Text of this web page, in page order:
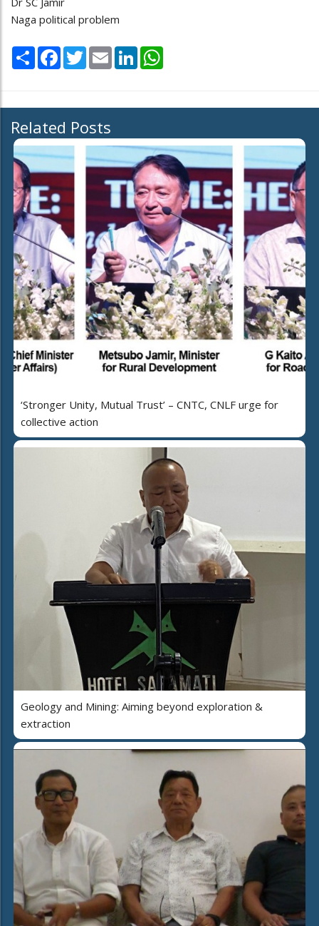
Naga political problem
Share Facebook
TwitterEmail LinkedIn
Related Posts
‘Stronger Unity, Mutual Trust’ – CNTC, CNLF urge for
collective action
Geology and Mining: Aiming beyond exploration &
extraction